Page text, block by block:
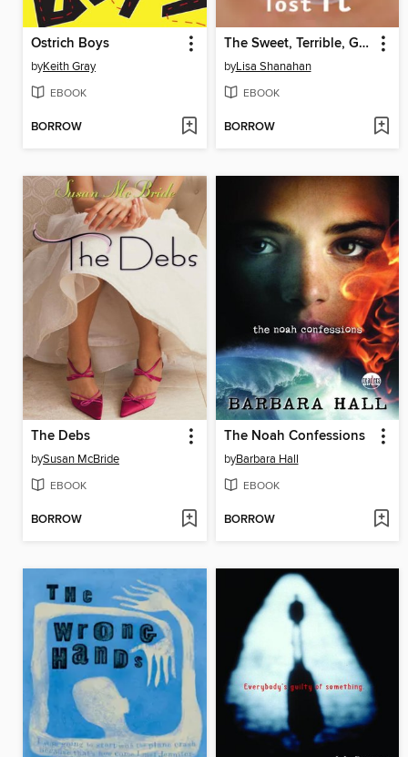
Ostrich Boys
byKeith Gray
EBOOK
BORROW
The Sweet, Terrible, Glorious Year I Truly, Completely Lost It
byLisa Shanahan
EBOOK
BORROW
The Debs
bySusan McBride
EBOOK
BORROW
The Noah Confessions
byBarbara Hall
EBOOK
BORROW